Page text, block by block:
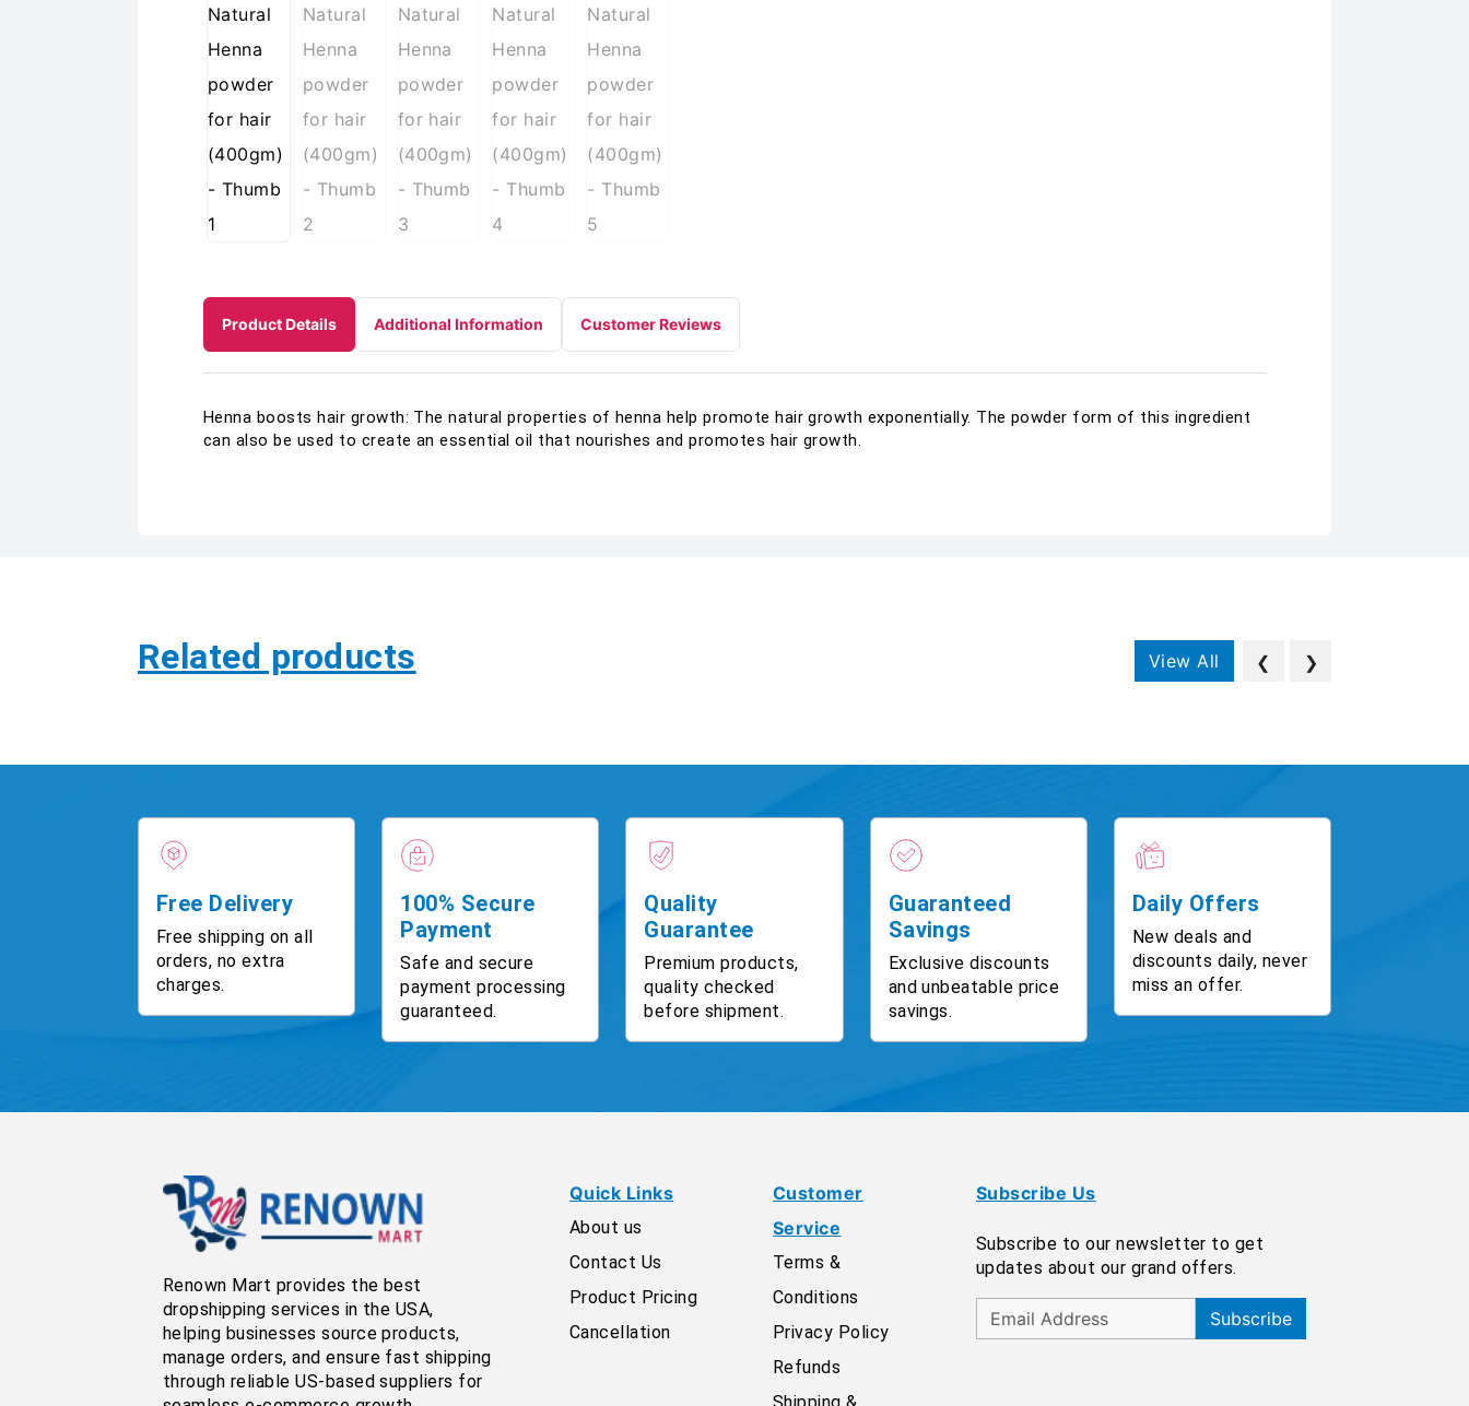
Product Details Additional Information Customer Reviews
Henna boosts hair growth: The natural properties of henna help promote hair growth exponentially. The powder form of this ingredient
can also be used to create an essential oil that nourishes and promotes hair growth.
Related products View All ❮ ❯
Free Delivery
Free shipping on all
orders, no extra
charges.
100% Secure
Payment
Safe and secure
payment processing
guaranteed.
Quality
Guarantee
Premium products,
quality checked
before shipment.
Guaranteed
Savings
Exclusive discounts
and unbeatable price
savings.
Daily Offers
New deals and
discounts daily, never
miss an offer.
Renown Mart provides the best
dropshipping services in the USA,
helping businesses source products,
manage orders, and ensure fast shipping
through reliable US-based suppliers for
Quick Links
About us
Contact Us
Product Pricing
Cancellation
Customer
Service
Terms &
Conditions
Privacy Policy
Refunds
Shipping &
Subscribe Us
Subscribe to our newsletter to get
updates about our grand offers.
Subscribe